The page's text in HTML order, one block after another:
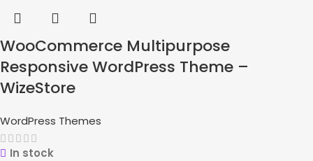
WooCommerce Multipurpose
Responsive WordPress Theme –
WizeStore
WordPress Themes
In stock